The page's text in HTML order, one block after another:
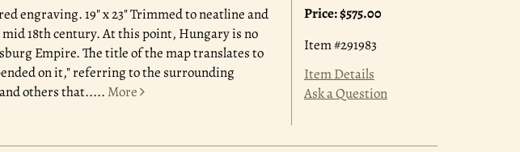
engraving. 19" x 23" Trimmed to neatline and
18th century. At this point, Hungary is no
Empire. The title of the map translates to
on it," referring to the surrounding
others that..... More
Price:$575.00
Item #291983
Item Details
Ask a Question